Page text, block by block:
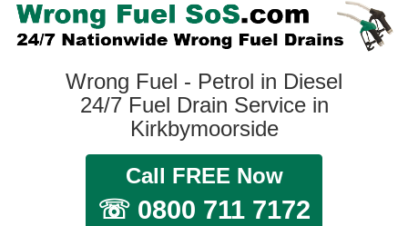
Wrong Fuel - Petrol in Diesel
24/7 Fuel Drain Service in
Kirkbymoorside
Call FREE Now
☏ 0800 711 7172